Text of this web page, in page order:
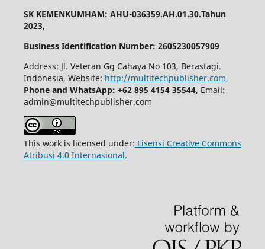
SK KEMENKUMHAM: AHU-036359.AH.01.30.Tahun
2023,
Business Identification Number: 2605230057909
Address: Jl. Veteran Gg Cahaya No 103, Berastagi.
Indonesia, Website: http://multitechpublisher.com,
Phone and WhatsApp: +62 895 4154 35544, Email:
admin@multitechpublisher.com
This work is licensed under: Lisensi Creative Commons
Atribusi 4.0 Internasional.